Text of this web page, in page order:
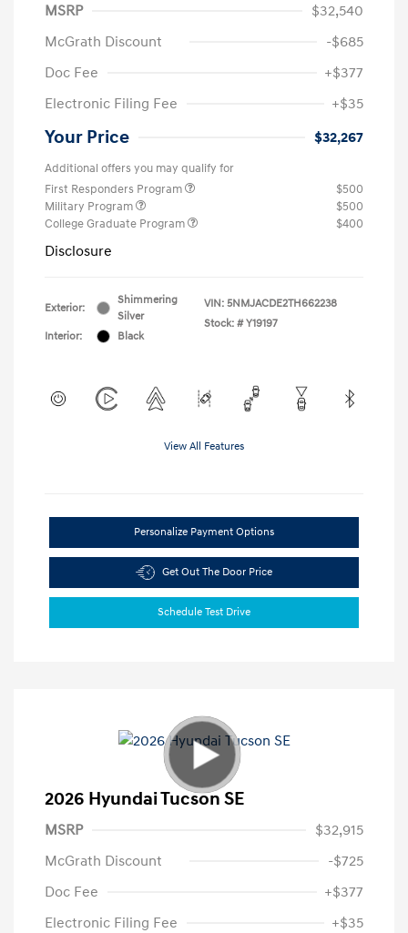
MSRP
$32,540
McGrath Discount
-$685
Doc Fee
+$377
Electronic Filing Fee
+$35
Your Price $32,267
Additional offers you may qualify for
First Responders Program
$500
Military Program
$500
College Graduate Program
$400
Disclosure
Exterior:
Shimmering
Silver
Interior:
Black
VIN: 5NMJACDE2TH662238
Stock: # Y19197
View All Features
Personalize Payment Options
Get Out The Door Price
Schedule Test Drive
2026 Hyundai Tucson SE
MSRP
$32,915
McGrath Discount
-$725
Doc Fee
+$377
Electronic Filing Fee
+$35